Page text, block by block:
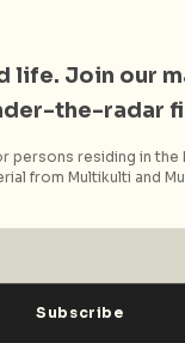
life. Join our
the-radar
residing in the
from Multikulti and